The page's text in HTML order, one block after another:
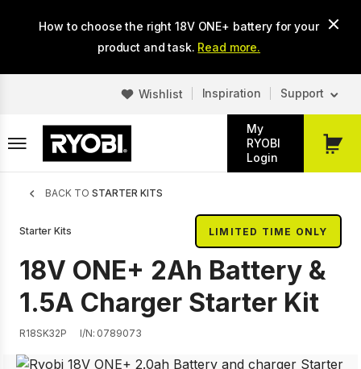
How to choose the right 18V ONE+ battery for your
product and task. Read more.
Wishlist Inspiration Support
My
RYOBI
Login
My
Breadcrumb
BACK TO STARTER KITS
Starter Kits LIMITED TIME ONLY
18V ONE+ 2Ah Battery &
1.5A Charger Starter Kit
R18SK32P I/N: 0789073